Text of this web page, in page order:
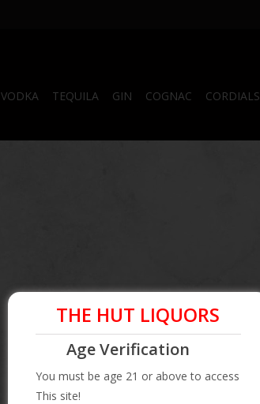
VODKA TEQUILA GIN COGNAC CORDIALS
THE HUT LIQUORS
Age Verification
You must be age 21 or above to access
This site!